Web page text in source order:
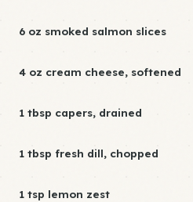
6 oz smoked salmon slices
4 oz cream cheese, softened
1 tbsp capers, drained
1 tbsp fresh dill, chopped
1 tsp lemon zest